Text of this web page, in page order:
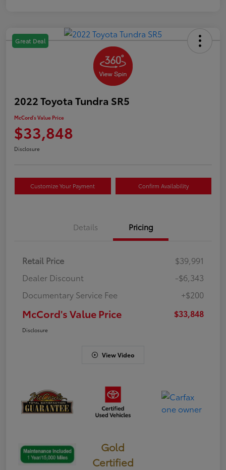
Great Deal
2022 Toyota Tundra SR5
McCord's Value Price
$33,848
Disclosure
Customize Your Payment Confirm Availability
Details Pricing
Retail Price
$39,991
Dealer Discount
-$6,343
Documentary Service Fee
+$200
McCord's Value Price $33,848
Disclosure
View Video
Gold
Certified